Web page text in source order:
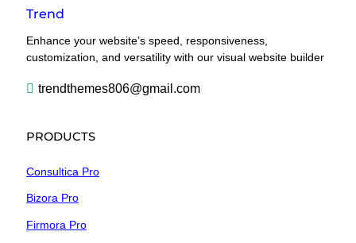
Trend
Enhance your website’s speed, responsiveness,
customization, and versatility with our visual website builder
trendthemes806@gmail.com
PRODUCTS
Consultica Pro
Bizora Pro
Firmora Pro